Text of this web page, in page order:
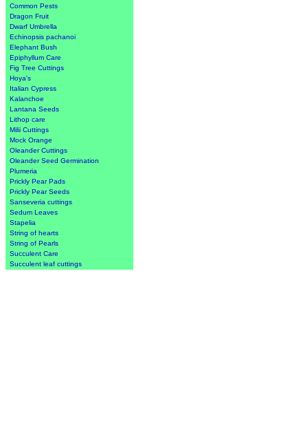
Common Pests
Dragon Fruit
Dwarf Umbrella
Echinopsis pachanoi
Elephant Bush
Epiphyllum Care
Fig Tree Cuttings
Hoya's
Italian Cypress
Kalanchoe
Lantana Seeds
Lithop care
Milii Cuttings
Mock Orange
Oleander Cuttings
Oleander Seed Germination
Plumeria
Prickly Pear Pads
Prickly Pear Seeds
Sanseveria cuttings
Sedum Leaves
Stapelia
String of hearts
String of Pearls
Succulent Care
Succulent leaf cuttings